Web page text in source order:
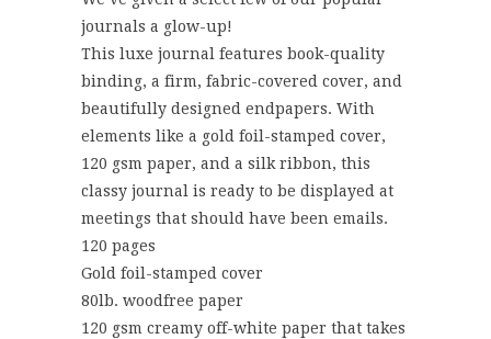
journals a glow-up!
This luxe journal features book-quality
binding, a firm, fabric-covered cover, and
beautifully designed endpapers. With
elements like a gold foil-stamped cover,
120 gsm paper, and a silk ribbon, this
classy journal is ready to be displayed at
meetings that should have been emails.
120 pages
Gold foil-stamped cover
80lb. woodfree paper
120 gsm creamy off-white paper that takes